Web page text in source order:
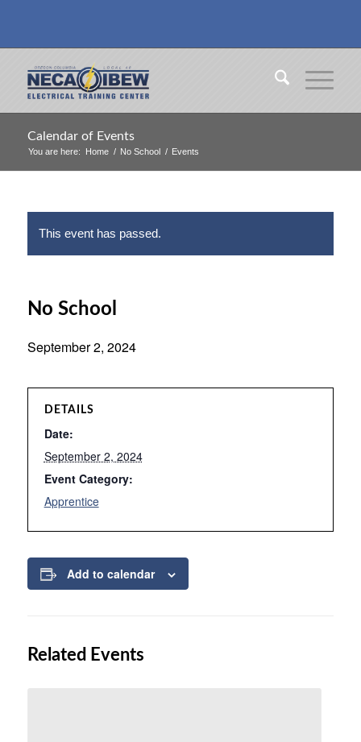
Calendar of Events
You are here: Home / No School / Events
This event has passed.
No School
September 2, 2024
DETAILS
Date:
September 2, 2024
Event Category:
Apprentice
Add to calendar
Related Events